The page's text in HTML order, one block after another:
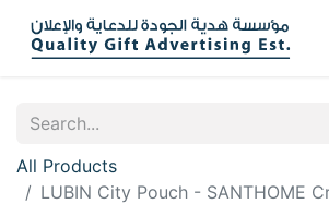
All Products
LUBIN City Pouch - SANTHOME